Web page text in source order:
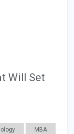
Will Set
MBA